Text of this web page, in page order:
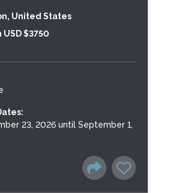
United States
$3750
23, 2026 until September 1,